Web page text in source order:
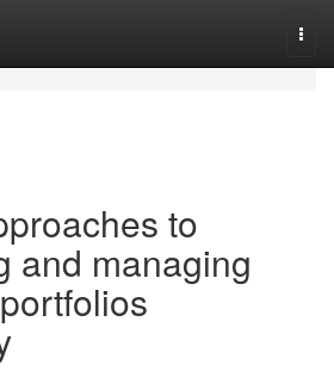
to
and managing